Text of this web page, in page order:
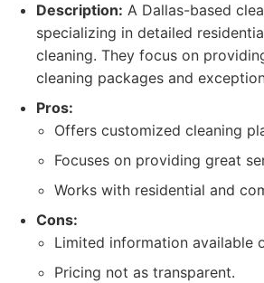
Description: A Dallas-based
specializing in detailed
cleaning. They focus on
cleaning packages and
Pros:
Offers customized cleaning
Focuses on providing great
Works with residential and
Cons:
Limited information available
Pricing not as transparent.